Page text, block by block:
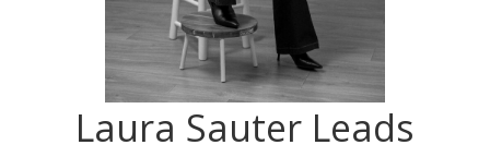
Laura Sauter Leads